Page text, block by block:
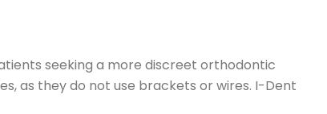
seeking a more discreet orthodontic
as they do not use brackets or wires. I-Dent